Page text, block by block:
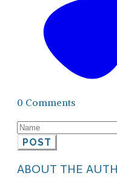
0 Comments
POST
ABOUT THE